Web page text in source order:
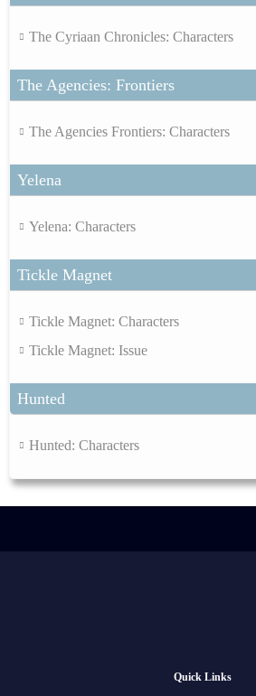
The Cyriaan Chronicles: Characters
The Agencies: Frontiers
The Agencies Frontiers: Characters
Yelena
Yelena: Characters
Tickle Magnet
Tickle Magnet: Characters
Tickle Magnet: Issue
Hunted
Hunted: Characters
Quick Links